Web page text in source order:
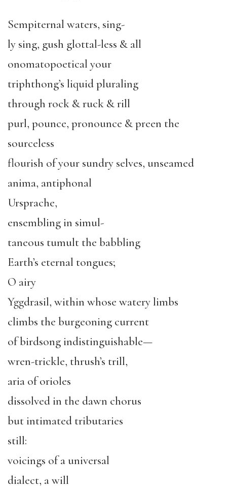
Sempiternal waters, sing-
ly sing, gush glottal-less & all
onomatopoetical your
triphthong’s liquid pluraling
through rock & ruck & rill
purl, pounce, pronounce & preen the
sourceless
flourish of your sundry selves, unseamed
anima, antiphonal
Ursprache,
ensembling in simul-
taneous tumult the babbling
Earth’s eternal tongues;
O airy
Yggdrasil, within whose watery limbs
climbs the burgeoning current
of birdsong indistinguishable—
wren-trickle, thrush’s trill,
aria of orioles
dissolved in the dawn chorus
but intimated tributaries
still:
voicings of a universal
dialect, a will